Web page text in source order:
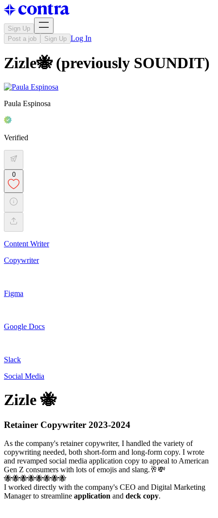
Sign Up
Post a job
Sign Up Log In
Zizle🐝 (previously SOUNDIT)
Paula Espinosa
Verified
0
Content Writer
Copywriter
Figma
Google Docs
Slack
Social Media
Zizle 🐝
Retainer Copywriter 2023-2024
As the company's retainer copywriter, I handled the variety of
copywriting needed, both short-form and long-form copy. I wrote
and revamped social media application copy to appeal to American
Gen Z consumers with lots of emojis and slang.🥂💸
🐝🐝🐝🐝🐝🐝🐝🐝
I worked directly with the company's CEO and Digital Marketing
Manager to streamline application and deck copy.